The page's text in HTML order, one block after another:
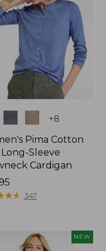
+8
Pima Cotton
Long-Sleeve
Cardigan
★★
★★ 347
NEW